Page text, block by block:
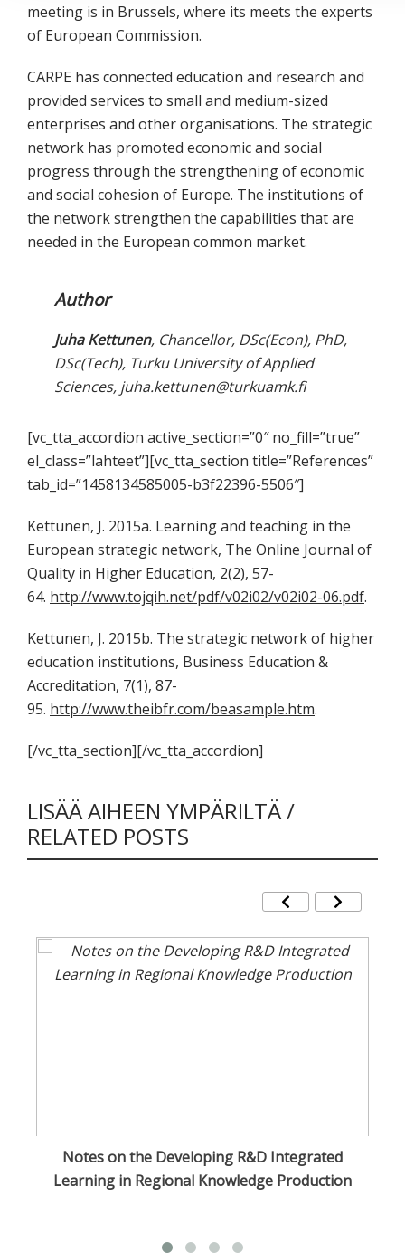
meeting is in Brussels, where its meets the experts
of European Commission.
CARPE has connected education and research and
provided services to small and medium-sized
enterprises and other organisations. The strategic
network has promoted economic and social
progress through the strengthening of economic
and social cohesion of Europe. The institutions of
the network strengthen the capabilities that are
needed in the European common market.
Author
Juha Kettunen, Chancellor, DSc(Econ), PhD,
DSc(Tech), Turku University of Applied
Sciences, juha.kettunen@turkuamk.fi
[vc_tta_accordion active_section=”0″ no_fill=”true”
el_class=”lahteet”][vc_tta_section title=”References”
tab_id=”1458134585005-b3f22396-5506″]
Kettunen, J. 2015a. Learning and teaching in the
European strategic network, The Online Journal of
Quality in Higher Education, 2(2), 57-
64. http://www.tojqih.net/pdf/v02i02/v02i02-06.pdf.
Kettunen, J. 2015b. The strategic network of higher
education institutions, Business Education &
Accreditation, 7(1), 87-
95. http://www.theibfr.com/beasample.htm.
[/vc_tta_section][/vc_tta_accordion]
LISÄÄ AIHEEN YMPÄRILTÄ /
RELATED POSTS
Notes on the Developing R&D Integrated
Learning in Regional Knowledge Production